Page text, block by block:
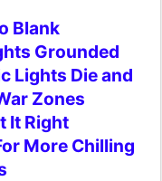
Blank
Grounded
Lights Die and
Zones
It Right
More Chilling